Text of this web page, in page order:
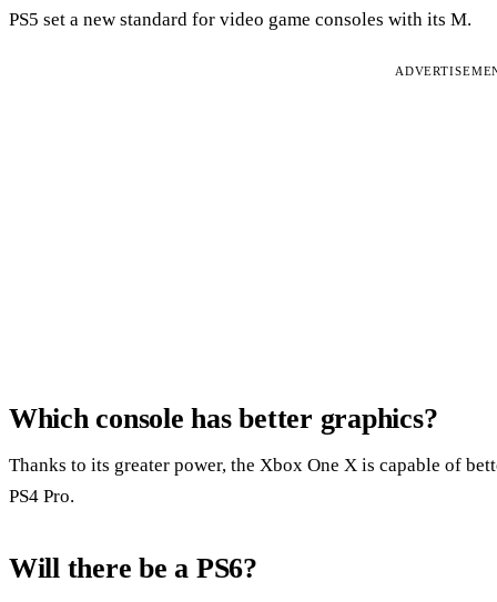
PS5 set a new standard for video game consoles with its M.
Which console has better graphics?
Thanks to its greater power, the Xbox One X is capable of
PS4 Pro.
Will there be a PS6?